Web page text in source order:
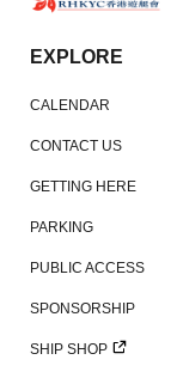
EXPLORE
CALENDAR
CONTACT US
GETTING HERE
PARKING
PUBLIC ACCESS
SPONSORSHIP
SHIP SHOP